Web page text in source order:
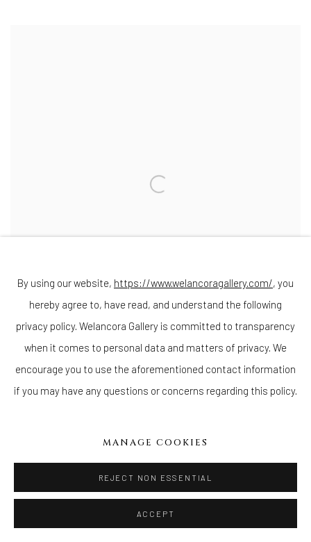
24k goldpoint ,silverpoint,and egg tempera on traditionally gessoed
By using our website, https://www.welancoragallery.com/, you
hereby agree to, have read, and understand the following
privacy policy. Welancora Gallery is committed to transparency
when it comes to personal data and matters of privacy. We
encourage you to use the aforementioned contact information
if you may have any questions or concerns regarding this policy.
MANAGE COOKIES
REJECT NON ESSENTIAL
ACCEPT